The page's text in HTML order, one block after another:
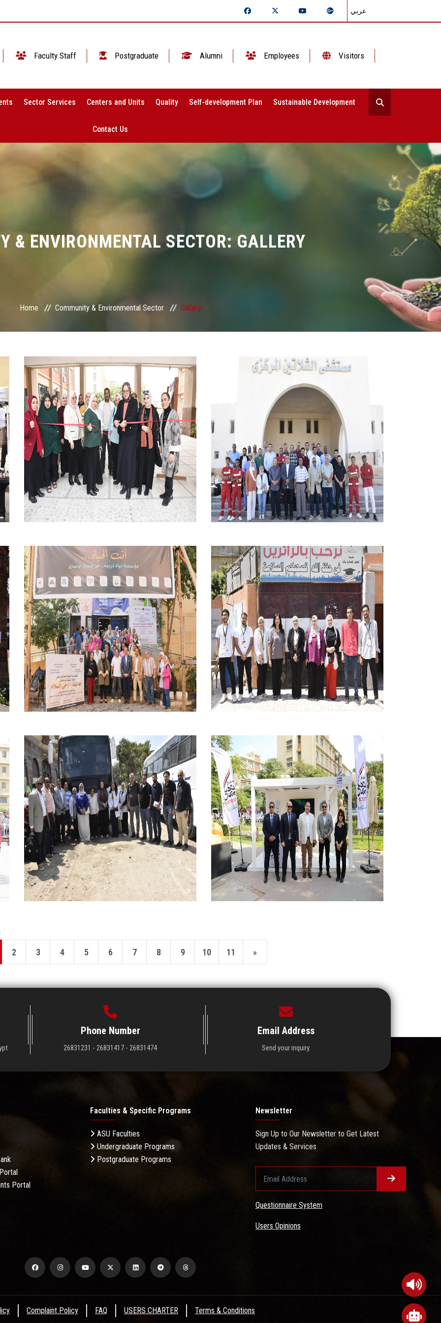
عربي
Faculty Staff Postgraduate Alumni Employees Visitors
Sector Services Centers and Units Quality Self-development Plan Sustainable Development
Contact Us
& ENVIRONMENTAL SECTOR: GALLERY
Home Community & Environmental Sector Gallery
2 3 4 5 6 7 8 9 10 11 »
Phone Number
26831231 - 26831417 - 26831474
Email Address
Send your inquiry.
Portal
Faculties & Specific Programs
ASU Faculties
Undergraduate Programs
Postgraduate Programs
Newsletter
Sign Up to Our Newsletter to Get Latest
Updates & Services
Questionnaire System
Users Opinions
Complaint Policy FAQ USERS CHARTER Terms & Conditions